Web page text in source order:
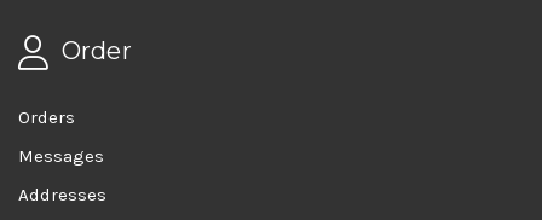
Order
Orders
Messages
Addresses